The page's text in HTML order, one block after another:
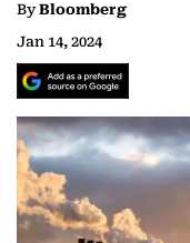
ByBloomberg
Jan 14, 2024